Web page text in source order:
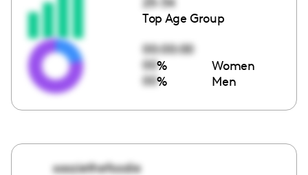
Top Age Group
00:00:00
00% Women
00% Men
sooziethefoodie